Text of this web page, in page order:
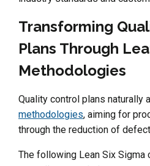
Transforming
Plans Through
Methodologies
Quality control plans naturally
methodologies, aiming for
through the reduction of
The following Lean Six